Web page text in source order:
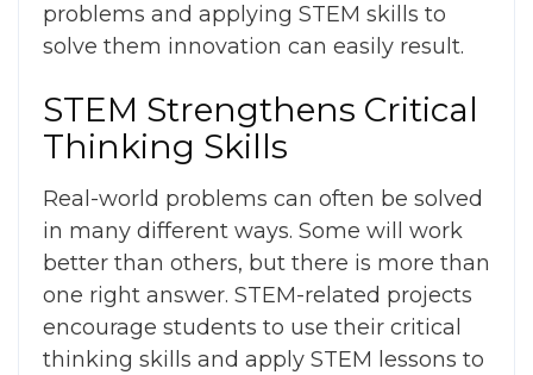
problems and applying STEM skills to
solve them innovation can easily result.
STEM Strengthens Critical
Thinking Skills
Real-world problems can often be solved
in many different ways. Some will work
better than others, but there is more than
one right answer. STEM-related projects
encourage students to use their critical
thinking skills and apply STEM lessons to